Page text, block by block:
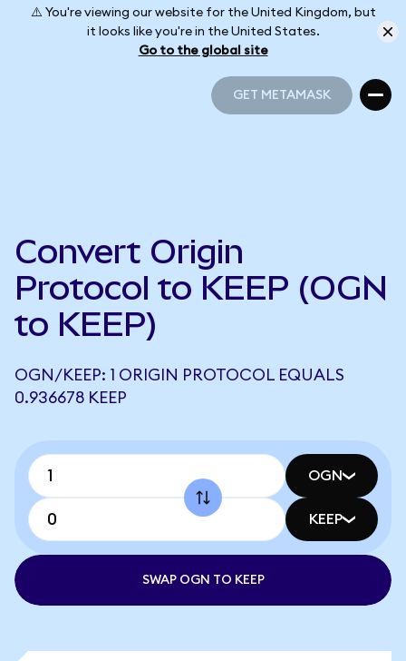
⚠️ You're viewing our website for the United Kingdom, but
it looks like you're in the United States.
Go to the global site
GET METAMASK
Convert Origin
Protocol to KEEP (OGN
to KEEP)
OGN/KEEP: 1 ORIGIN PROTOCOL EQUALS
0.936678 KEEP
OGN
KEEP
SWAP OGN TO KEEP